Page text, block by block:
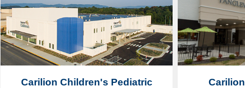
Carilion Children's Pediatric